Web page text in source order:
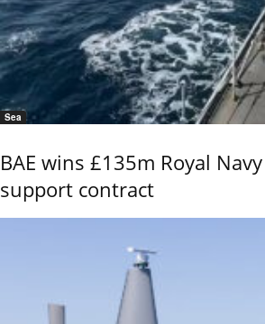
Sea
BAE wins £135m Royal
support contract